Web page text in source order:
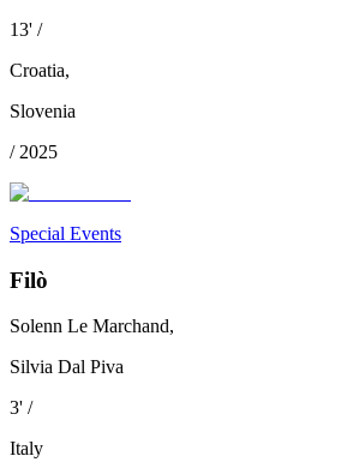
13' /
Croatia,
Slovenia
/ 2025
Special Events
Filò
Solenn Le Marchand,
Silvia Dal Piva
3' /
Italy